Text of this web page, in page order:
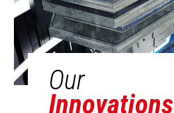
Our
Innovations